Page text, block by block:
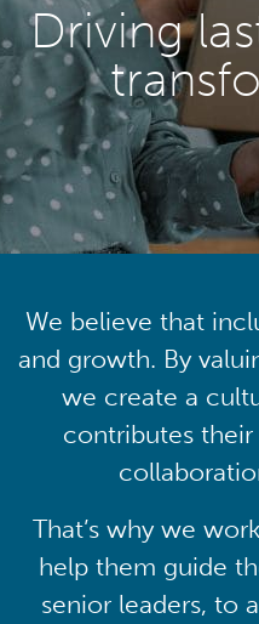
Driving
We believe that
and growth. By
we create a
contributes
That’s why we
help them guide
senior leaders, to